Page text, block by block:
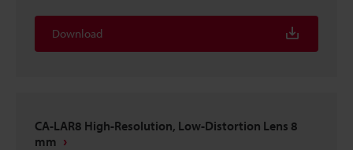
Download
CA-LAR8 High-Resolution, Low-Distortion Lens 8
mm